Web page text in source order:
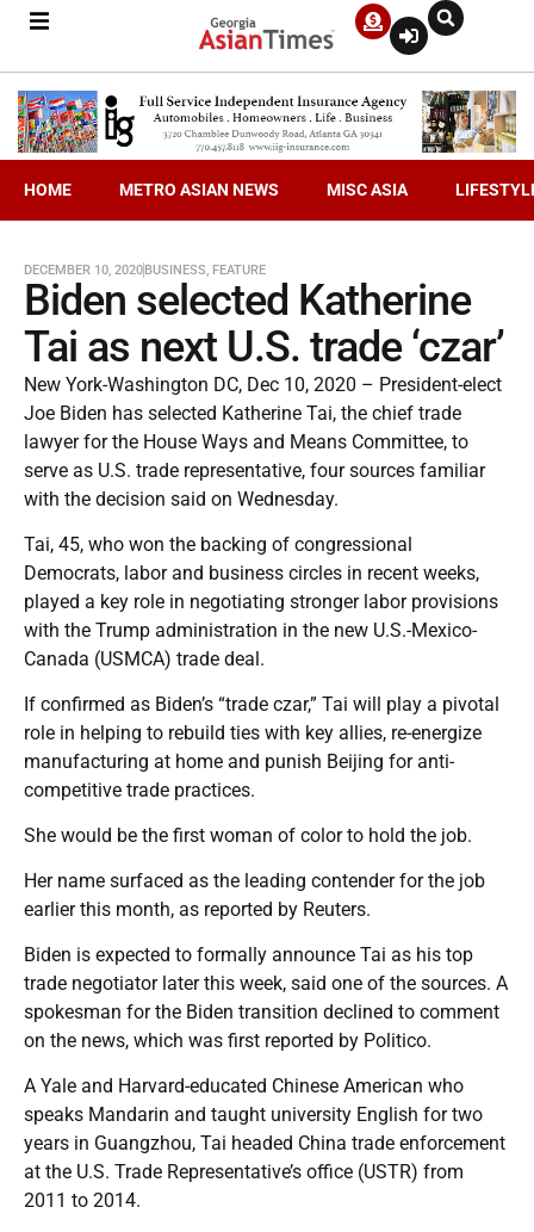
HOME METRO ASIAN NEWS MISC ASIA
DECEMBER 10, 2020BUSINESS, FEATURE
Biden selected Katherine
Tai as next U.S. trade ‘czar’
New York-Washington DC, Dec 10, 2020 – President-elect
Joe Biden has selected Katherine Tai, the chief trade
lawyer for the House Ways and Means Committee, to
serve as U.S. trade representative, four sources familiar
with the decision said on Wednesday.
Tai, 45, who won the backing of congressional
Democrats, labor and business circles in recent weeks,
played a key role in negotiating stronger labor provisions
with the Trump administration in the new U.S.-Mexico-
Canada (USMCA) trade deal.
If confirmed as Biden’s “trade czar,” Tai will play a pivotal
role in helping to rebuild ties with key allies, re-energize
manufacturing at home and punish Beijing for anti-
competitive trade practices.
She would be the first woman of color to hold the job.
Her name surfaced as the leading contender for the job
earlier this month, as reported by Reuters.
Biden is expected to formally announce Tai as his top
trade negotiator later this week, said one of the sources. A
spokesman for the Biden transition declined to comment
on the news, which was first reported by Politico.
A Yale and Harvard-educated Chinese American who
speaks Mandarin and taught university English for two
years in Guangzhou, Tai headed China trade enforcement
at the U.S. Trade Representative’s office (USTR) from
2011 to 2014.